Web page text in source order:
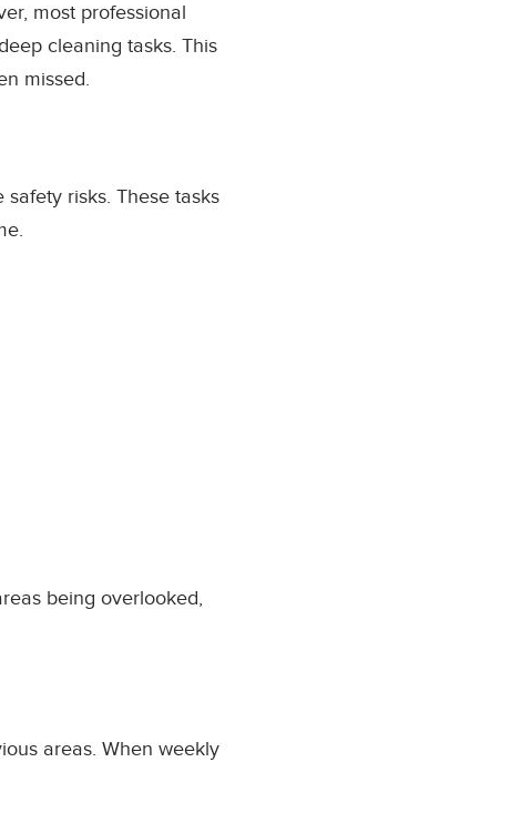
most professional
cleaning tasks. This
missed.
risks. These tasks
being overlooked,
areas. When weekly